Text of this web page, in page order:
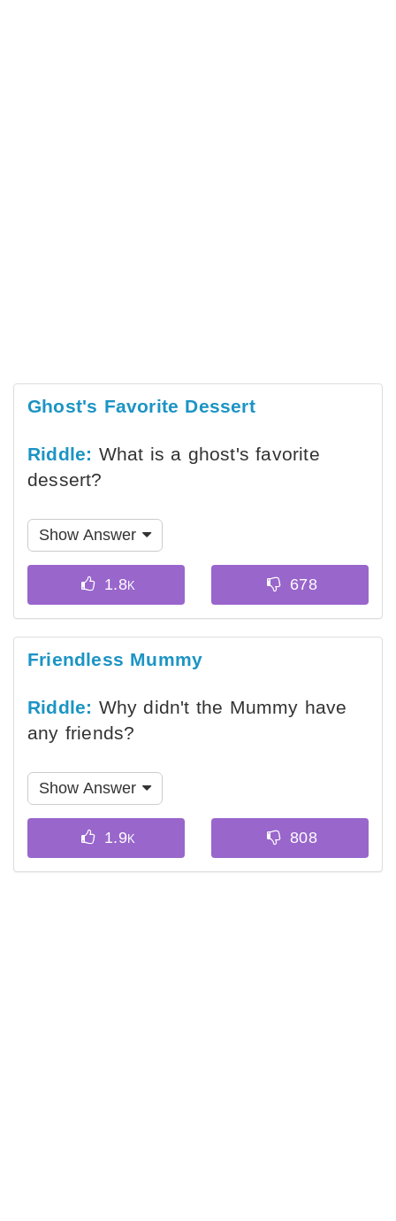
Ghost's Favorite Dessert
Riddle: What is a ghost's favorite
dessert?
Show Answer
Friendless Mummy
Riddle: Why didn't the Mummy have
any friends?
Show Answer